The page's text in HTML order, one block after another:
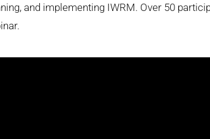
and implementing IWRM. Over 50